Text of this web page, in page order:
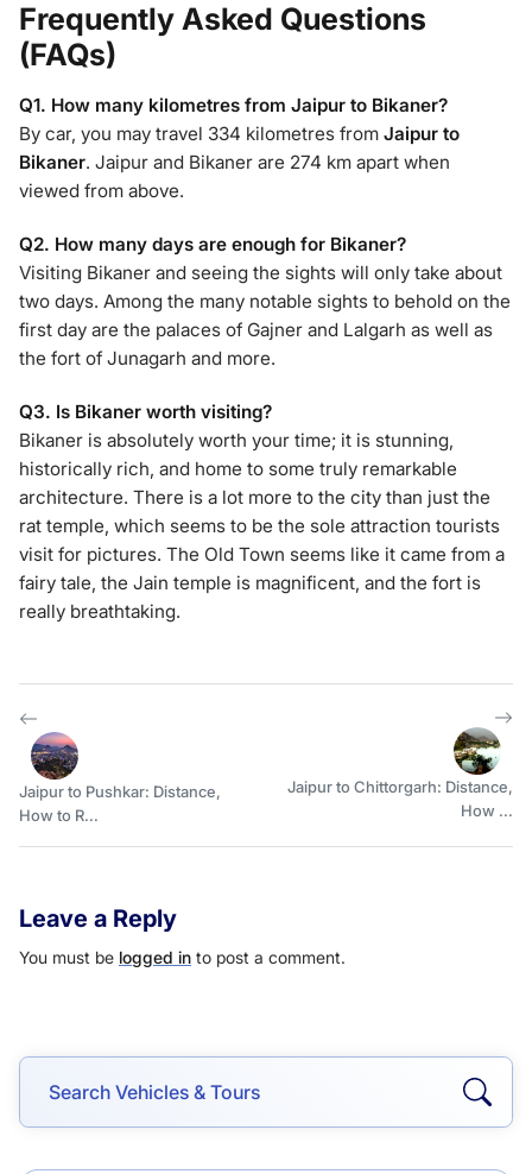
Frequently Asked Questions
(FAQs)
Q1. How many kilometres from Jaipur to Bikaner?
By car, you may travel 334 kilometres from Jaipur to
Bikaner. Jaipur and Bikaner are 274 km apart when
viewed from above.
Q2. How many days are enough for Bikaner?
Visiting Bikaner and seeing the sights will only take about
two days. Among the many notable sights to behold on the
first day are the palaces of Gajner and Lalgarh as well as
the fort of Junagarh and more.
Q3. Is Bikaner worth visiting?
Bikaner is absolutely worth your time; it is stunning,
historically rich, and home to some truly remarkable
architecture. There is a lot more to the city than just the
rat temple, which seems to be the sole attraction tourists
visit for pictures. The Old Town seems like it came from a
fairy tale, the Jain temple is magnificent, and the fort is
really breathtaking.
Jaipur to Pushkar: Distance,
How to R...
Jaipur to Chittorgarh: Distance,
How ...
Leave a Reply
You must be logged in to post a comment.